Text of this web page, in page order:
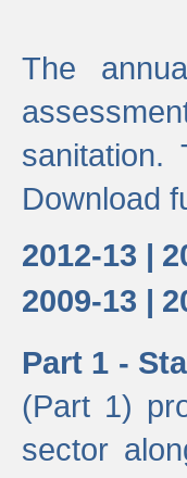
The
Download
2012-13 |
2009-13 |
Part 1 -
(Part 1)
sector